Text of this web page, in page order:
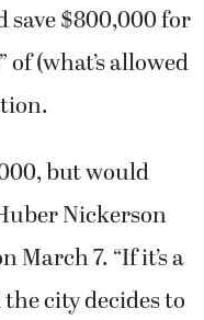
$800,000 for
(what’s allowed
but would
Nickerson
7. “If it’s a
city decides to